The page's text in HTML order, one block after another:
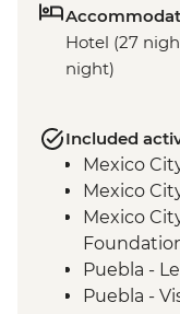
Hotel (27
night)
Included
Mexico
Mexico
Mexico
Puebla -
Puebla -